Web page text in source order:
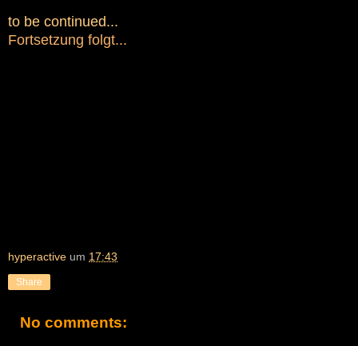
to be continued...
Fortsetzung folgt...
hyperactive um 17:43
Share
No comments: